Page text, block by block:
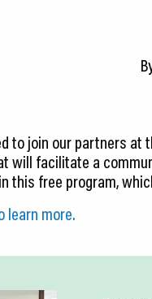
to join our partners at
will facilitate a
this free program,
learn more.